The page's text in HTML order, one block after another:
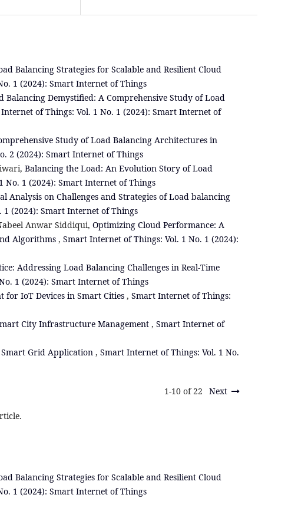
Balancing Strategies for Scalable and Resilient Cloud
1 (2024): Smart Internet of Things
Balancing Demystified: A Comprehensive Study of Load
of Things: Vol. 1 No. 1 (2024): Smart Internet of
Study of Load Balancing Architectures in
2 (2024): Smart Internet of Things
Balancing the Load: An Evolution Story of Load
No. 1 (2024): Smart Internet of Things
Analysis on Challenges and Strategies of Load balancing
(2024): Smart Internet of Things
Anwar Siddiqui, Optimizing Cloud Performance: A
Algorithms , Smart Internet of Things: Vol. 1 No. 1 (2024):
Addressing Load Balancing Challenges in Real-Time
1 (2024): Smart Internet of Things
for IoT Devices in Smart Cities , Smart Internet of Things:
City Infrastructure Management , Smart Internet of
Grid Application , Smart Internet of Things: Vol. 1 No.
1-10 of 22 Next
Balancing Strategies for Scalable and Resilient Cloud
1 (2024): Smart Internet of Things